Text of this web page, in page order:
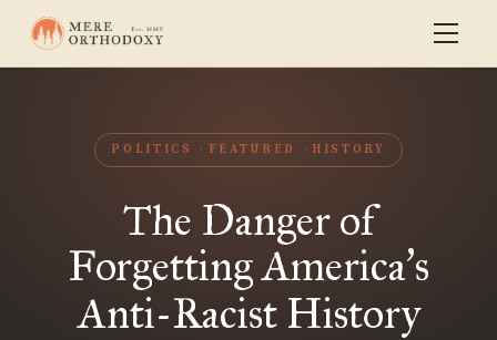
POLITICS FEATURED HISTORY
The Danger of
Forgetting America’s
Anti-Racist History